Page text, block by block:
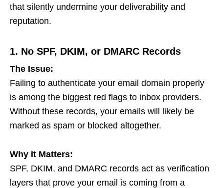
that silently undermine your deliverability and
reputation.
1. No SPF, DKIM, or DMARC Records
The Issue:
Failing to authenticate your email domain properly
is among the biggest red flags to inbox providers.
Without these records, your emails will likely be
marked as spam or blocked altogether.
Why It Matters:
SPF, DKIM, and DMARC records act as verification
layers that prove your email is coming from a